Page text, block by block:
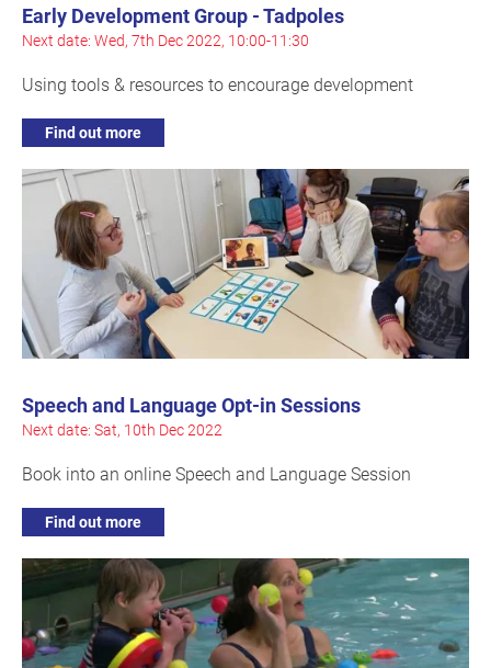
Early Development Group - Tadpoles
Next date: Wed, 7th Dec 2022, 10:00-11:30
Using tools & resources to encourage development
Find out more
Speech and Language Opt-in Sessions
Next date: Sat, 10th Dec 2022
Book into an online Speech and Language Session
Find out more